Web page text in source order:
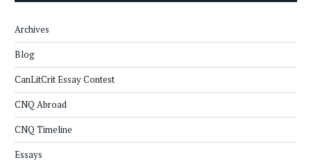
Archives
Blog
CanLitCrit Essay Contest
CNQ Abroad
CNQ Timeline
Essays